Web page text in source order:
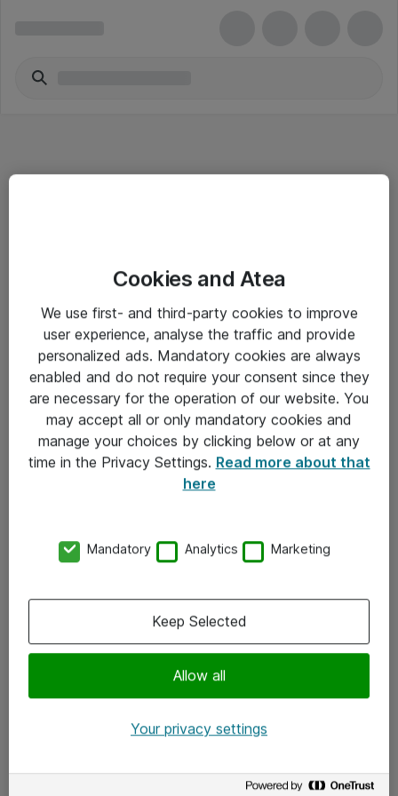
Salgsbetingelser
Sjekkliste ved mottak av gods
Personvernserklæring
Kontakt
Kontakt oss
x.com
Cookies and Atea
We use first- and third-party cookies to improve
user experience, analyse the traffic and provide
personalized ads. Mandatory cookies are always
enabled and do not require your consent since they
are necessary for the operation of our website. You
may accept all or only mandatory cookies and
manage your choices by clicking below or at any
time in the Privacy Settings. Read more about that
here
Mandatory Analytics Marketing
Allow all
Keep Selected
Your privacy settings